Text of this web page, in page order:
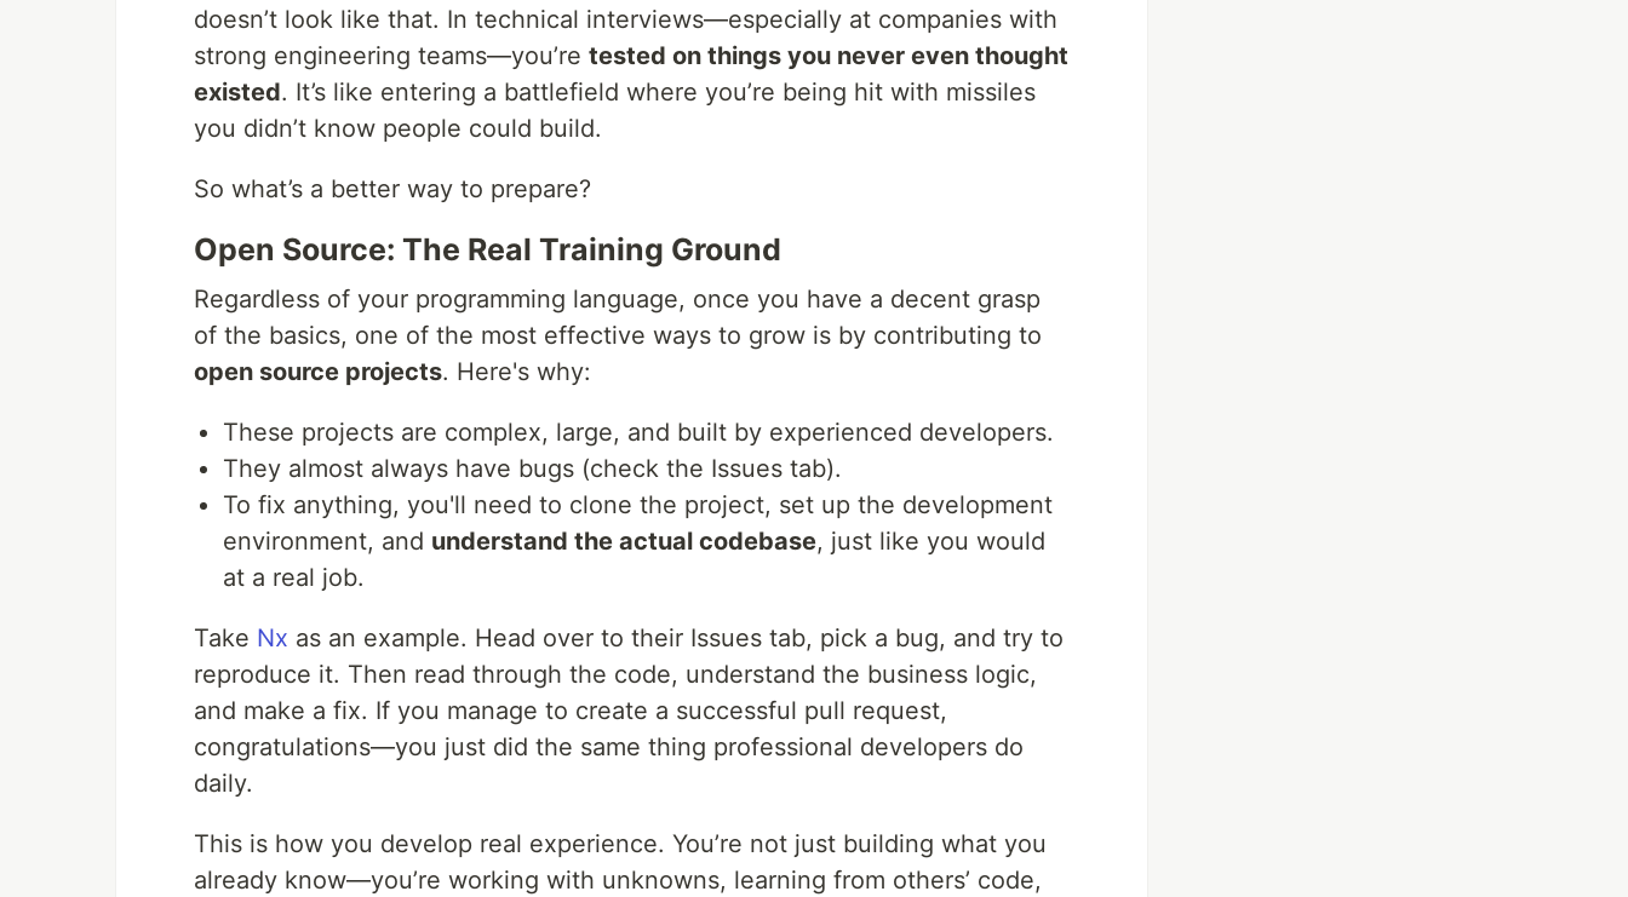
doesn’t look like that. In technical interviews—especially at companies with
strong engineering teams—you’re tested on things you never even thought
existed. It’s like entering a battlefield where you’re being hit with missiles
you didn’t know people could build.
So what’s a better way to prepare?
Open Source: The Real Training Ground
Regardless of your programming language, once you have a decent grasp
of the basics, one of the most effective ways to grow is by contributing to
open source projects. Here's why:
These projects are complex, large, and built by experienced developers.
They almost always have bugs (check the Issues tab).
To fix anything, you'll need to clone the project, set up the development
environment, and understand the actual codebase, just like you would
at a real job.
Take Nx as an example. Head over to their Issues tab, pick a bug, and try to
reproduce it. Then read through the code, understand the business logic,
and make a fix. If you manage to create a successful pull request,
congratulations—you just did the same thing professional developers do
daily.
This is how you develop real experience. You’re not just building what you
already know—you’re working with unknowns, learning from others’ code,